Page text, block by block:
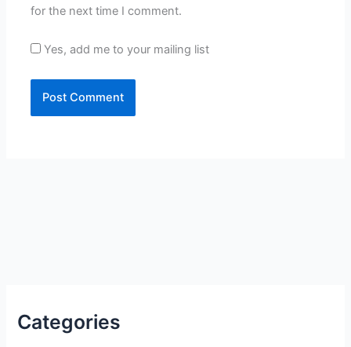
for the next time I comment.
Yes, add me to your mailing list
Categories